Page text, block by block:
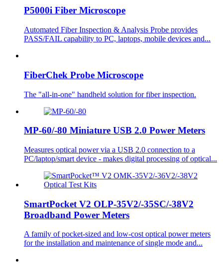
P5000i Fiber Microscope
Automated Fiber Inspection & Analysis Probe provides
PASS/FAIL capability to PC, laptops, mobile devices and...
FiberChek Probe Microscope
The "all-in-one" handheld solution for fiber inspection.
MP-60/-80 Miniature USB 2.0 Power Meters
Measures optical power via a USB 2.0 connection to a
PC/laptop/smart device - makes digital processing of optical...
SmartPocket V2 OLP-35V2/-35SC/-38V2
Broadband Power Meters
A family of pocket-sized and low-cost optical power meters
for the installation and maintenance of single mode and...